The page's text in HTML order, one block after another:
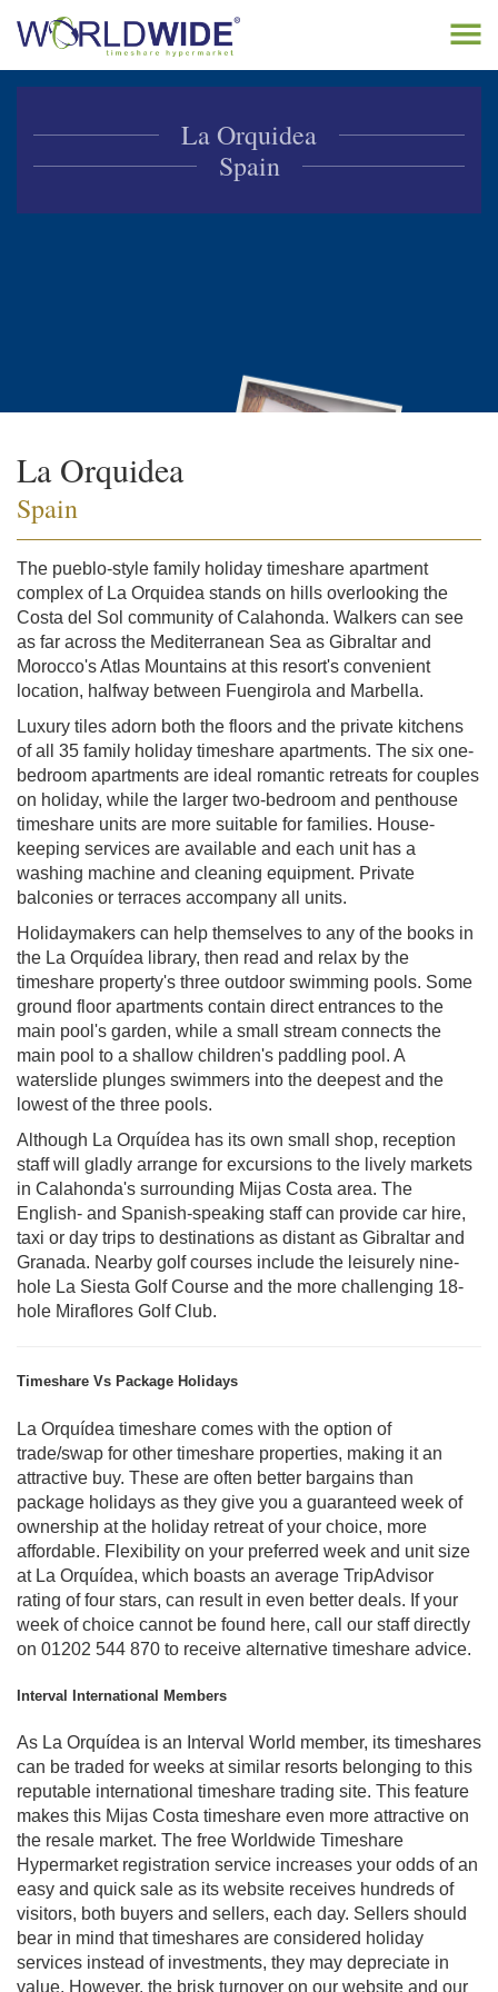
La Orquidea
Spain
La Orquidea
Spain
The pueblo-style family holiday timeshare apartment
complex of La Orquidea stands on hills overlooking the
Costa del Sol community of Calahonda. Walkers can see
as far across the Mediterranean Sea as Gibraltar and
Morocco's Atlas Mountains at this resort's convenient
location, halfway between Fuengirola and Marbella.
Luxury tiles adorn both the floors and the private kitchens
of all 35 family holiday timeshare apartments. The six one-
bedroom apartments are ideal romantic retreats for couples
on holiday, while the larger two-bedroom and penthouse
timeshare units are more suitable for families. House-
keeping services are available and each unit has a
washing machine and cleaning equipment. Private
balconies or terraces accompany all units.
Holidaymakers can help themselves to any of the books in
the La Orquídea library, then read and relax by the
timeshare property's three outdoor swimming pools. Some
ground floor apartments contain direct entrances to the
main pool's garden, while a small stream connects the
main pool to a shallow children's paddling pool. A
waterslide plunges swimmers into the deepest and the
lowest of the three pools.
Although La Orquídea has its own small shop, reception
staff will gladly arrange for excursions to the lively markets
in Calahonda's surrounding Mijas Costa area. The
English- and Spanish-speaking staff can provide car hire,
taxi or day trips to destinations as distant as Gibraltar and
Granada. Nearby golf courses include the leisurely nine-
hole La Siesta Golf Course and the more challenging 18-
hole Miraflores Golf Club.
Timeshare Vs Package Holidays
La Orquídea timeshare comes with the option of
trade/swap for other timeshare properties, making it an
attractive buy. These are often better bargains than
package holidays as they give you a guaranteed week of
ownership at the holiday retreat of your choice, more
affordable. Flexibility on your preferred week and unit size
at La Orquídea, which boasts an average TripAdvisor
rating of four stars, can result in even better deals. If your
week of choice cannot be found here, call our staff directly
on 01202 544 870 to receive alternative timeshare advice.
Interval International Members
As La Orquídea is an Interval World member, its timeshares
can be traded for weeks at similar resorts belonging to this
reputable international timeshare trading site. This feature
makes this Mijas Costa timeshare even more attractive on
the resale market. The free Worldwide Timeshare
Hypermarket registration service increases your odds of an
easy and quick sale as its website receives hundreds of
visitors, both buyers and sellers, each day. Sellers should
bear in mind that timeshares are considered holiday
services instead of investments, they may depreciate in
value. However, the brisk turnover on our website and our